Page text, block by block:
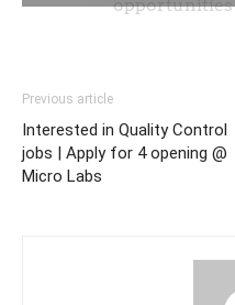
Previous article
Interested in Quality Control
jobs | Apply for 4 opening @
Micro Labs